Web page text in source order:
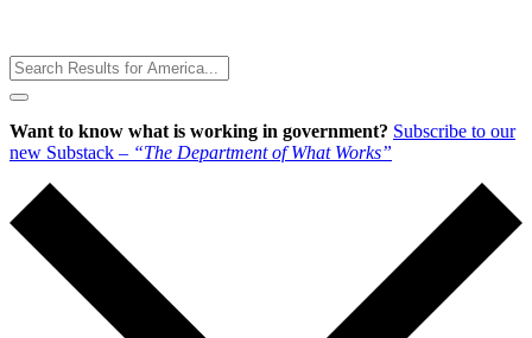
Toggle
Menu
Want to know what is working in government? Subscribe to our
new Substack – “The Department of What Works”